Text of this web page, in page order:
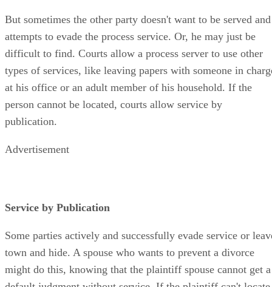
But sometimes the other party doesn't want to be served and
attempts to evade the process service. Or, he may just be
difficult to find. Courts allow a process server to use other
types of services, like leaving papers with someone in
at his office or an adult member of his household. If the
person cannot be located, courts allow service by
Some parties actively and successfully evade service or
town and hide. A spouse who wants to prevent a divorce
might do this, knowing that the plaintiff spouse cannot get a